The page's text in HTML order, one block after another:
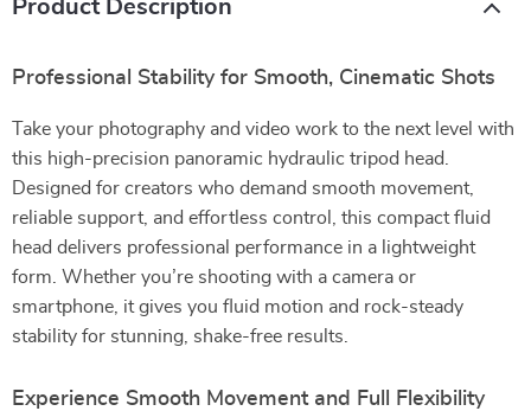
Product Description
Professional Stability for Smooth, Cinematic Shots
Take your photography and video work to the next level with
this high-precision panoramic hydraulic tripod head.
Designed for creators who demand smooth movement,
reliable support, and effortless control, this compact fluid
head delivers professional performance in a lightweight
form. Whether you’re shooting with a camera or
smartphone, it gives you fluid motion and rock-steady
stability for stunning, shake-free results.
Experience Smooth Movement and Full Flexibility